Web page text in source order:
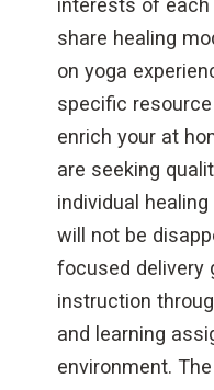
interests of each
share healing
on yoga
specific
enrich your at
are seeking
individual
will not be
focused delivery
instruction
and learning
environment.